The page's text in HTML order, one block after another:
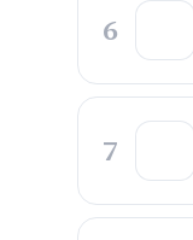
6
7